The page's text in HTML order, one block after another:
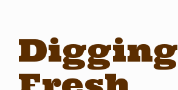
Digging